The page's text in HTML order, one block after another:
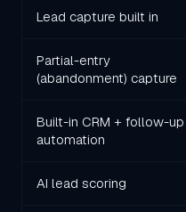
Lead capture built in
Partial-entry
(abandonment) capture
Built-in CRM + follow-up
automation
AI lead scoring